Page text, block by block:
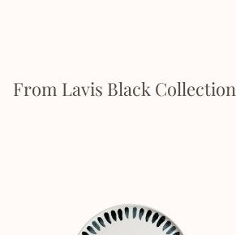
From Lavis Black Collection